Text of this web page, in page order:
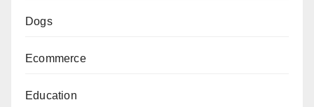
Dogs
Ecommerce
Education